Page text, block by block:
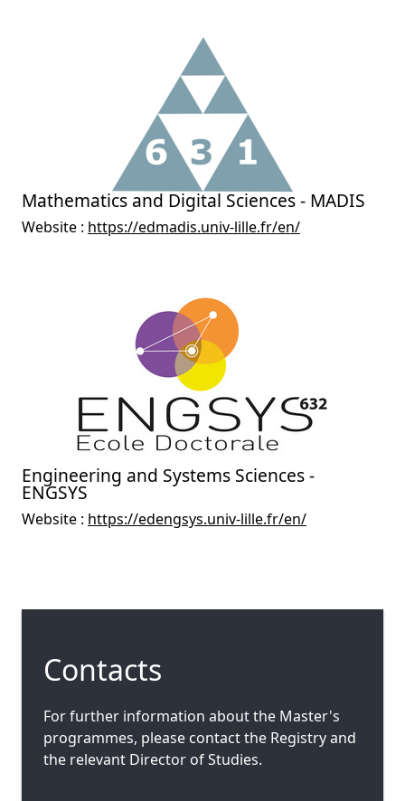
Mathematics and Digital Sciences - MADIS
Website : https://edmadis.univ-lille.fr/en/
Engineering and Systems Sciences -
ENGSYS
Website : https://edengsys.univ-lille.fr/en/
Contacts
For further information about the Master's
programmes, please contact the Registry and
the relevant Director of Studies.